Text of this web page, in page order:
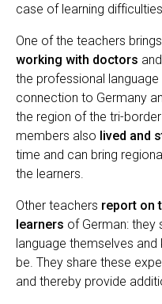
case of learning difficulties.
One of the teachers
working with doctors
the professional
connection to Germany
the region of the tri-
members also lived and
time and can bring
the learners.
Other teachers report on
learners of German: they
language themselves
be. They share these
and thereby provide